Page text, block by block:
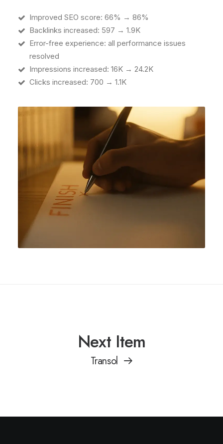
Improved SEO score: 66% → 86%
Backlinks increased: 597 → 1.9K
Error-free experience: all performance issues
resolved
Impressions increased: 16K → 24.2K
Clicks increased: 700 → 1.1K
Next Item
Transol